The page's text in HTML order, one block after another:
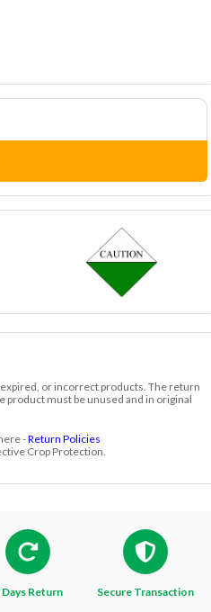
or incorrect products. The return
product must be unused and in original
-Return Policies
Crop Protection.
Days Return Secure Transaction